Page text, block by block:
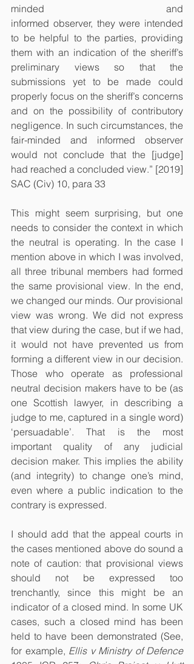
minded 				  and
informed observer, they were intended
to be helpful to the parties, providing
them with an indication of the sheriff’s
preliminary views so that the
submissions yet to be made could
properly focus on the sheriff’s concerns
and on the possibility of contributory
negligence. In such circumstances, the
fair-minded and informed observer
would not conclude that the [judge]
had reached a concluded view.” [2019]
SAC (Civ) 10, para 33
This might seem surprising, but one
needs to consider the context in which
the neutral is operating. In the case I
mention above in which I was involved,
all three tribunal members had formed
the same provisional view. In the end,
we changed our minds. Our provisional
view was wrong. We did not express
that view during the case, but if we had,
it would not have prevented us from
forming a different view in our decision.
Those who operate as professional
neutral decision makers have to be (as
one Scottish lawyer, in describing a
judge to me, captured in a single word)
‘persuadable’. That is the most
important quality of any judicial
decision maker. This implies the ability
(and integrity) to change one’s mind,
even where a public indication to the
contrary is expressed.
I should add that the appeal courts in
the cases mentioned above do sound a
note of caution: that provisional views
should not be expressed too
trenchantly, since this might be an
indicator of a closed mind. In some UK
cases, such a closed mind has been
held to have been demonstrated (See,
for example, Ellis v Ministry of Defence